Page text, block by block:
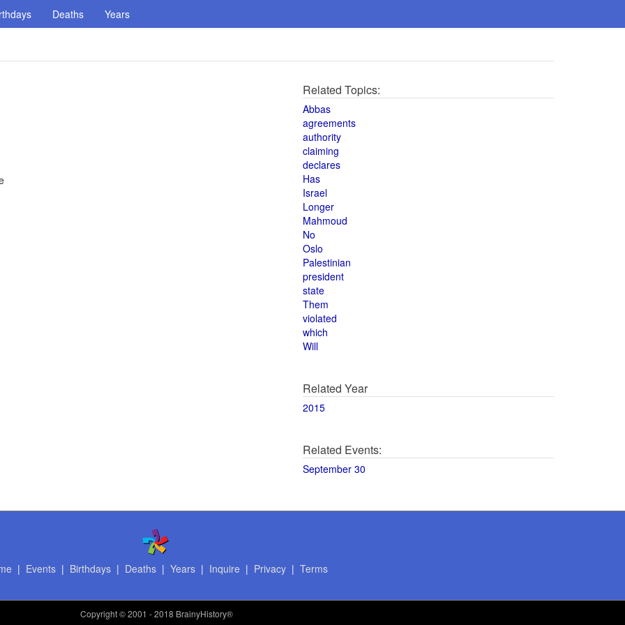
Deaths Years
Related Topics:
Abbas
agreements
authority
claiming
declares
Has
Israel
Longer
Mahmoud
No
Oslo
Palestinian
president
state
Them
violated
which
Will
Related Year
2015
Related Events:
September 30
| Events| Birthdays| Deaths| Years| Inquire | Privacy| Terms
Copyright© 2001 - 2018 BrainyHistory®